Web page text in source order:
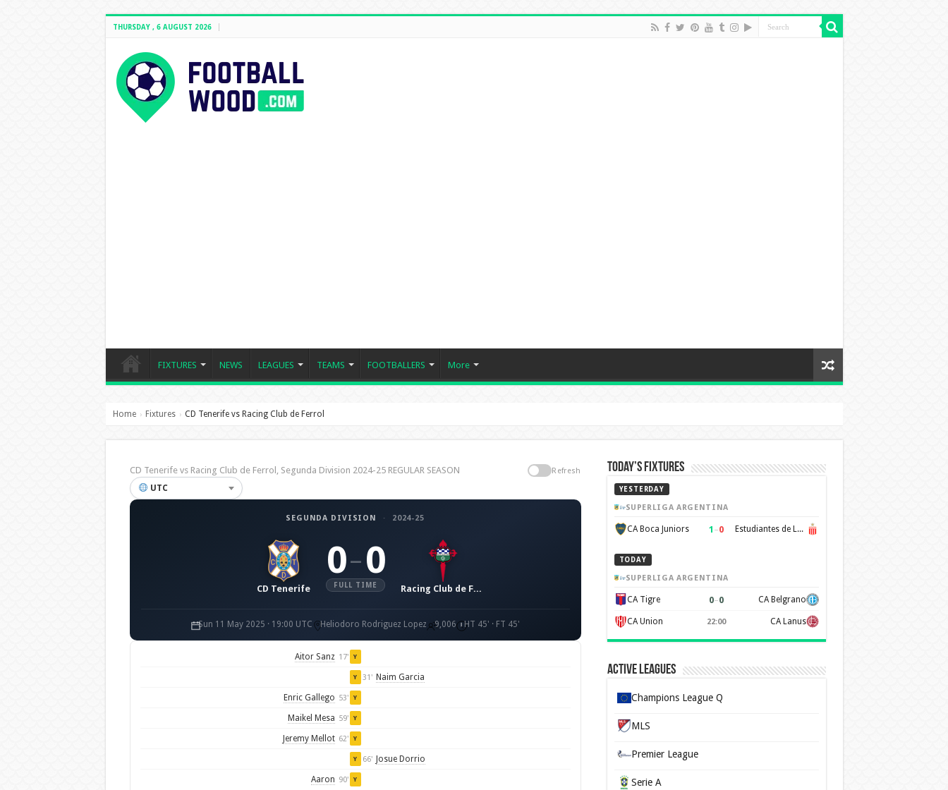
THURSDAY , 6 AUGUST 2026
FIXTURES NEWS LEAGUES TEAMS FOOTBALLERS More
Home › Fixtures › CD Tenerife vs Racing Club de Ferrol
CD Tenerife vs Racing Club de Ferrol, Segunda Division 2024-25 REGULAR SEASON Refresh
UTC
SEGUNDA DIVISION · 2024-25
CD Tenerife
0– 0
FULL TIME Racing Club de Ferrol
Sun 11 May 2025 · 19:00 UTC Heliodoro Rodriguez Lopez 9,006 HT 45' · FT 45'
Aitor Sanz 17' Y
Y 31' Naim Garcia
Enric Gallego 53' Y
Maikel Mesa 59' Y
Jeremy Mellot 62' Y
Y 66' Josue Dorrio
Aaron 90' Y
Today’s Fixtures
YESTERDAY
SUPERLIGA ARGENTINA
CA Boca Juniors 1 –0 Estudiantes de La Plata
TODAY
SUPERLIGA ARGENTINA
CA Tigre 0–0 CA Belgrano
CA Union 22:00 CA Lanus
Active Leagues
Champions League Q
MLS
Premier League
Serie A